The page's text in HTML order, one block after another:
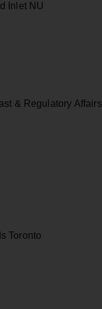
Inlet NU
& Regulatory Affairs
Toronto